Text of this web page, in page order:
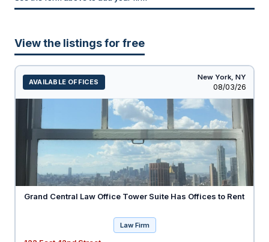
View the listings for free
AVAILABLE OFFICES
New York, NY
Listed
08/03/26
Grand Central Law Office Tower Suite Has Offices to Rent
Law Firm